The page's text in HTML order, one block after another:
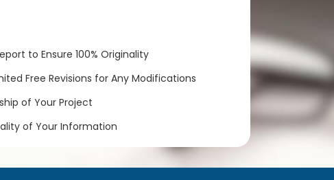
to Ensure 100% Originality
Free Revisions for Any Modifications
of Your Project
of Your Information